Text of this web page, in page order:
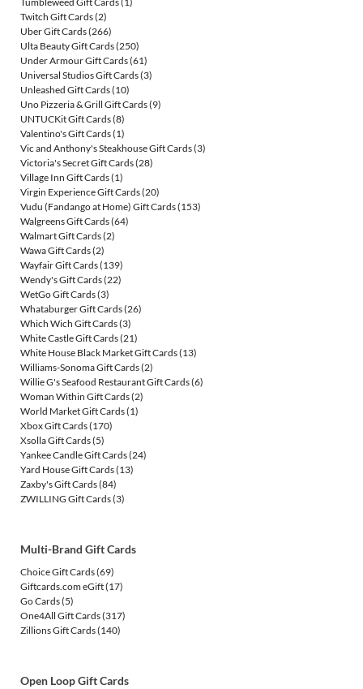
Twitch Gift Cards(2)
Uber Gift Cards(266)
Ulta Beauty Gift Cards(250)
Under Armour Gift Cards(61)
Universal Studios Gift Cards(3)
Unleashed Gift Cards(10)
Uno Pizzeria & Grill Gift Cards(9)
UNTUCKit Gift Cards(8)
Valentino's Gift Cards(1)
Vic and Anthony's Steakhouse Gift Cards(3)
Victoria's Secret Gift Cards(28)
Village Inn Gift Cards(1)
Virgin Experience Gift Cards(20)
Vudu (Fandango at Home) Gift Cards(153)
Walgreens Gift Cards(64)
Walmart Gift Cards(2)
Wawa Gift Cards(2)
Wayfair Gift Cards(139)
Wendy's Gift Cards(22)
WetGo Gift Cards(3)
Whataburger Gift Cards(26)
Which Wich Gift Cards(3)
White Castle Gift Cards(21)
White House Black Market Gift Cards(13)
Williams-Sonoma Gift Cards(2)
Willie G's Seafood Restaurant Gift Cards(6)
Woman Within Gift Cards(2)
World Market Gift Cards(1)
Xbox Gift Cards(170)
Xsolla Gift Cards(5)
Yankee Candle Gift Cards(24)
Yard House Gift Cards(13)
Zaxby's Gift Cards(84)
ZWILLING Gift Cards(3)
Multi-Brand Gift Cards
Choice Gift Cards(69)
Giftcards.com eGift(17)
Go Cards(5)
One4All Gift Cards(317)
Zillions Gift Cards(140)
Open Loop Gift Cards